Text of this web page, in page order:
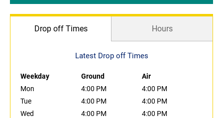
Drop off Times Hours
Latest Drop off Times
Weekday Ground
Air
Mon
4:00 PM
4:00 PM
Tue
4:00 PM
4:00 PM
Wed
4:00 PM
4:00 PM